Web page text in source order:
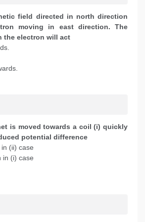
field directed in north direction
moving in east direction. The
the electron will act
is moved towards a coil (i) quickly
potential difference
(ii) case
in (i) case